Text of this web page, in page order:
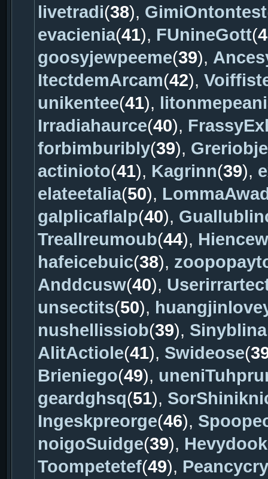
livetradi(38), GimiOntontest
evacienia(41), FUnineGott(
goosyjewpeeme(39),
ItectdemArcam(42),
unikentee(41),
Irradiahaurce(40),
forbimburibly(39),
actinioto(41), Kagrinn(39),
elateetalia(50),
galplicaflalp(40),
Treallreumoub(44), Hiencew
hafeicebuic(38),
Anddcusw(40),
unsectits(50),
nushellissiob(39),
AlitActiole(41), Swideose(
Brieniego(49),
geardghsq(51),
Ingeskpreorge(46),
noigoSuidge(39),
Toompetetef(49),